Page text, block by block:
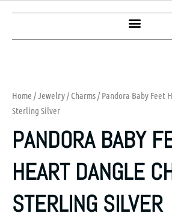
Home /Jewelry/Charms/ Pandora Baby Feet
Sterling Silver
PANDORA BABY
HEART DANGLE
STERLING SILVER